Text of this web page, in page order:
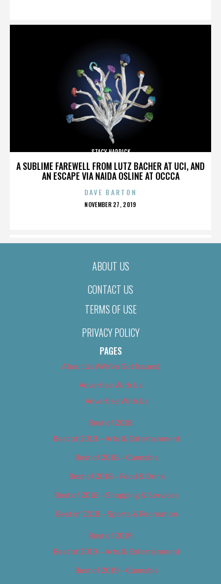
A SUBLIME FAREWELL FROM LUTZ BACHER AT UCI, AND
AN ESCAPE VIA NAIDA OSLINE AT OCCCA
STACY HADRICK
DAVE BARTON
POSTED
NOVEMBER 27, 2019
ABOUT US
CONTACT US
TERMS OF USE
PRIVACY POLICY
PAGES
About Us (We’ve Got Issues)
Advertise With Us
Advertise With Us
Best of 2018
Best of 2018 – Arts & Entertainment
Best of 2018 – Cannabis
Best of 2018 – Food & Drink
Best of 2018 – Shopping & Services
Best of 2018 – Sports & Recreation
Best of 2019
Best of 2019 – Arts & Entertainment
Best of 2019 – Cannabis